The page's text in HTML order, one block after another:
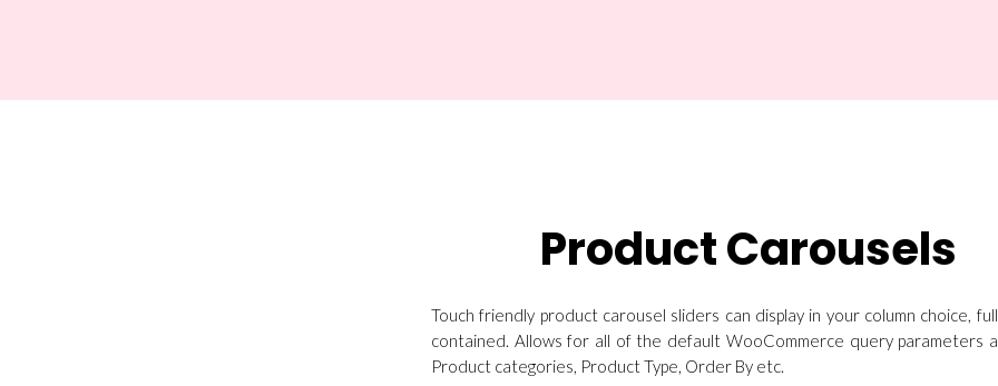
Product Carousels
Touch friendly product carousel sliders can display in your column choice,
contained. Allows for all of the default WooCommerce query parameters
Product categories, Product Type, Order By etc.